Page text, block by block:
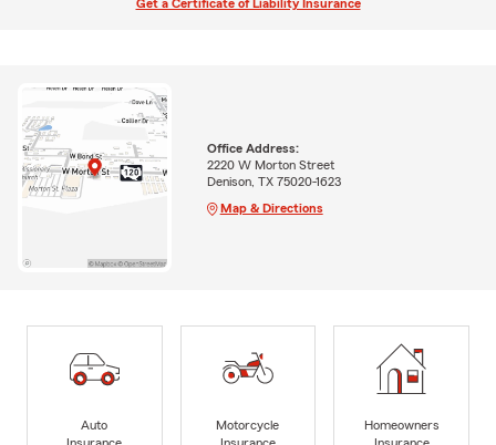
Get a Certificate of Liability Insurance
Office Address:
2220 W Morton Street
Denison, TX 75020-1623
Map & Directions
Auto
Insurance
Motorcycle
Insurance
Homeowners
Insurance